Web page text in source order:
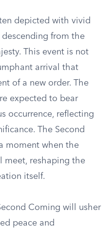
depicted with vivid
from the
This event is not
arrival that
of a new order. The
expected to bear
occurrence, reflecting
The Second
moment when the
meet, reshaping the
itself.
Coming will usher
peace and